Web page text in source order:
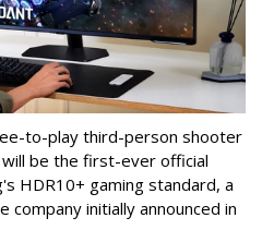
to-play third-person shooter
be the first-ever official
HDR10+ gaming standard, a
initially announced in